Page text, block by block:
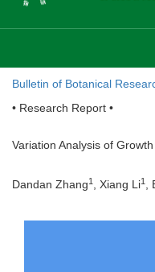
Bulletin of Botanical
• Research Report •
Variation Analysis of
Dandan Zhang1 , Xiang Li1 ,